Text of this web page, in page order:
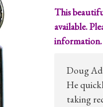
This
available.
Doug
He
taking